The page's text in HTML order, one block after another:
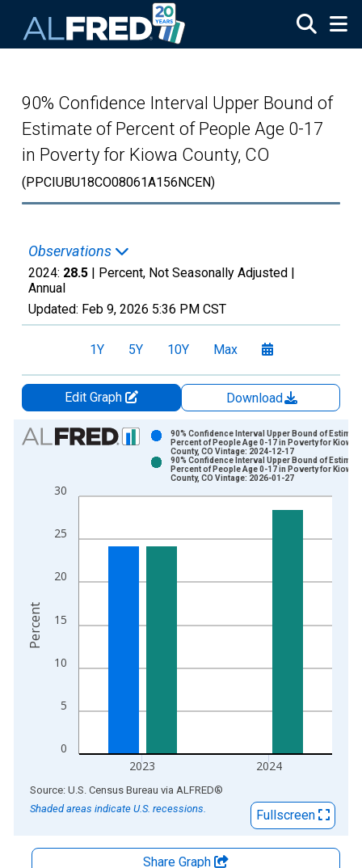
90% Confidence Interval Upper Bound of
Estimate of Percent of People Age 0-17
in Poverty for Kiowa County, CO
(PPCIUBU18CO08061A156NCEN)
Observations
2024: 28.5 | Percent, Not Seasonally Adjusted |
Annual
Updated: Feb 9, 2026 5:36 PM CST
1Y 5Y 10Y Max
Edit Graph
Download
Chart
Bar chart with 2 data series.
The chart has 1 X axis displaying xAxis. Data ranges from
The chart has 2 Y axes displaying Percent and yAxisRight.
0
5
10
15
20
25
30
2023 2024
90% Confidence Interval Upper Bound of
Percent of People Age 0-17 in Poverty for Kiowa
County, CO Vintage: 2024-12-17
90% Confidence Interval Upper Bound of
Percent of People Age 0-17 in Poverty for Kiowa
County, CO Vintage: 2026-01-27
Percent
End of interactive chart.
Source: U.S. Census Bureau via ALFRED®
Shaded areas indicate U.S. recessions.
Fullscreen
Share Graph